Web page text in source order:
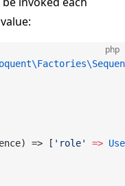
php
=> [ 'role' =>